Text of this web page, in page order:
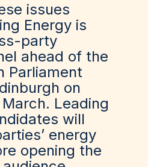
issues
Energy is
party
ahead of the
Parliament
on
March. Leading
will
energy
opening the